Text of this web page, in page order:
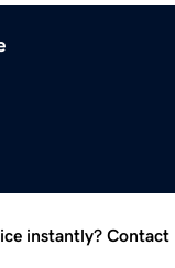
instantly? Contact